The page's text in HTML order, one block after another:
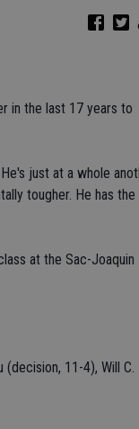
in the last 17 years to
just at a whole
tougher. He has the
at the Sac-Joaquin
(decision, 11-4), Will C.